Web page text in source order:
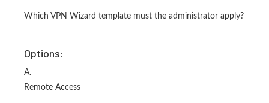
Which VPN Wizard template must the administrator apply?
Options:
A.
Remote Access